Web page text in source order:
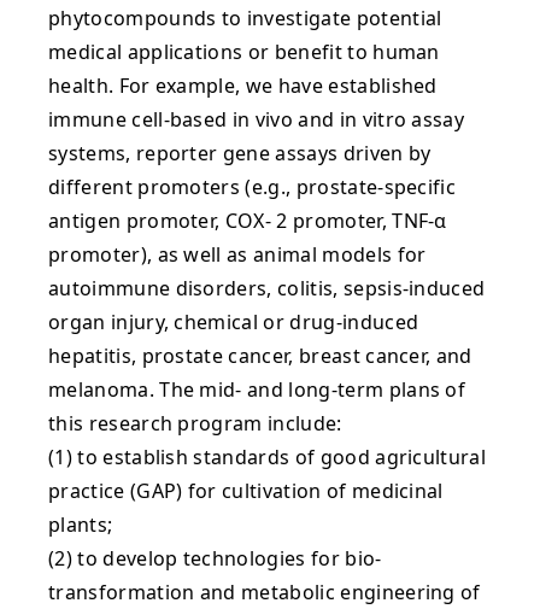
phytocompounds to investigate potential
medical applications or benefit to human
health. For example, we have established
immune cell-based in vivo and in vitro assay
systems, reporter gene assays driven by
different promoters (e.g., prostate-specific
antigen promoter, COX- 2 promoter, TNF-α
promoter), as well as animal models for
autoimmune disorders, colitis, sepsis-induced
organ injury, chemical or drug-induced
hepatitis, prostate cancer, breast cancer, and
melanoma. The mid- and long-term plans of
this research program include:
(1) to establish standards of good agricultural
practice (GAP) for cultivation of medicinal
plants;
(2) to develop technologies for bio-
transformation and metabolic engineering of